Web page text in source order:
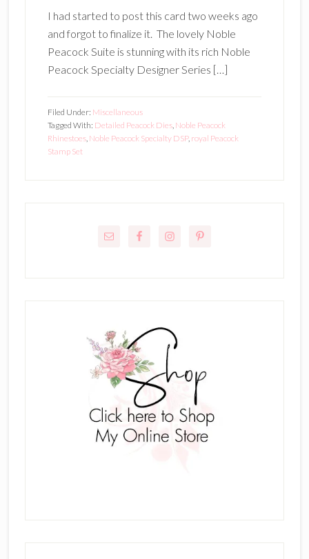
I had started to post this card two weeks ago
and forgot to finalize it. The lovely Noble
Peacock Suite is stunning with its rich Noble
Peacock Specialty Designer Series […]
Filed Under: Miscellaneous
Tagged With: Detailed Peacock Dies, Noble Peacock
Rhinestoes, Noble Peacock Specialty DSP, royal Peacock
Stamp Set